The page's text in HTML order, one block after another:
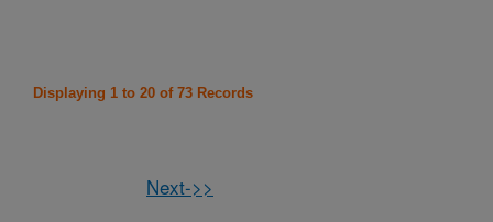
Displaying 1 to 20 of 73 Records
Next->>